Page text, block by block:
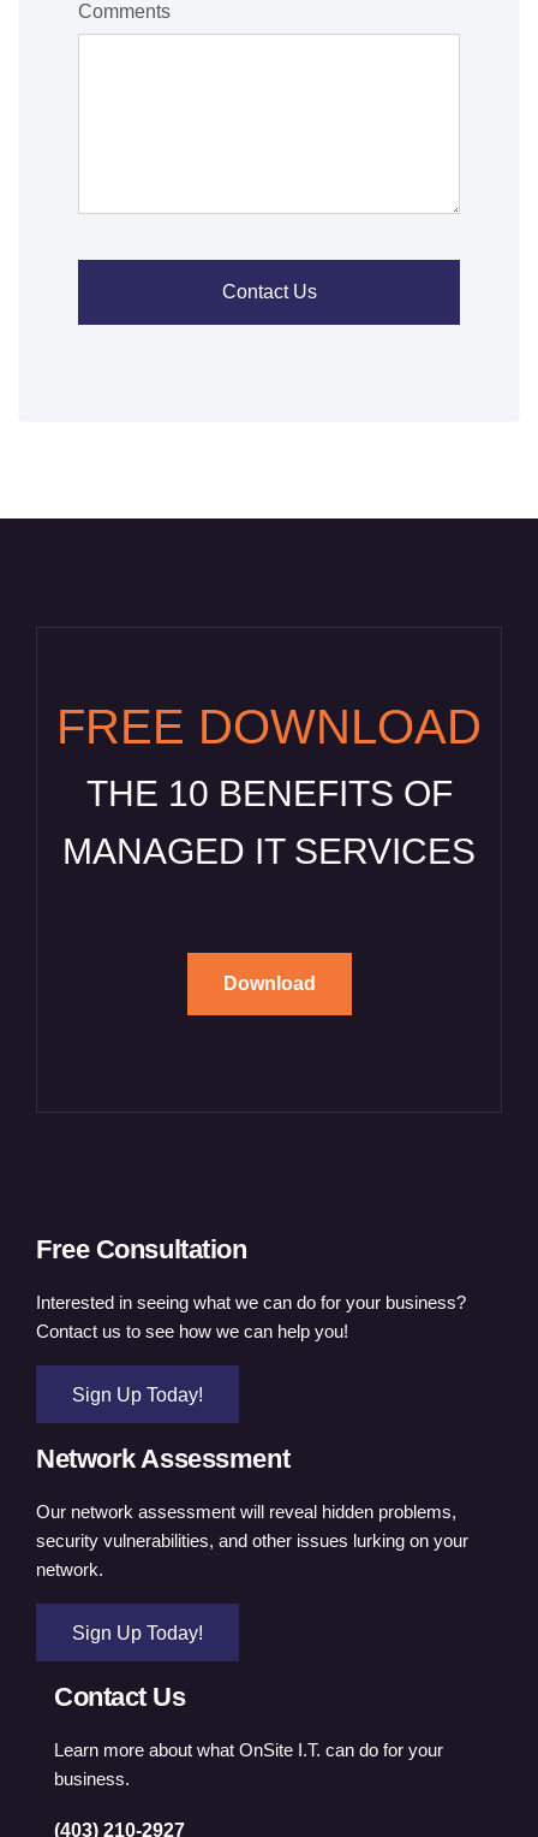
Comments
Contact Us
FREE DOWNLOAD
THE 10 BENEFITS OF
MANAGED IT SERVICES
Download
Free Consultation
Interested in seeing what we can do for your business?
Contact us to see how we can help you!
Sign Up Today!
Network Assessment
Our network assessment will reveal hidden problems,
security vulnerabilities, and other issues lurking on your
network.
Sign Up Today!
Contact Us
Learn more about what OnSite I.T. can do for your
business.
(403) 210-2927